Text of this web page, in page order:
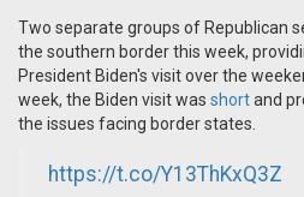
Two separate groups of Republican
the southern border this week,
President Biden's visit over the
week, the Biden visit was shortand
the issues facing border states.
https://t.co/Y13ThKxQ3Z